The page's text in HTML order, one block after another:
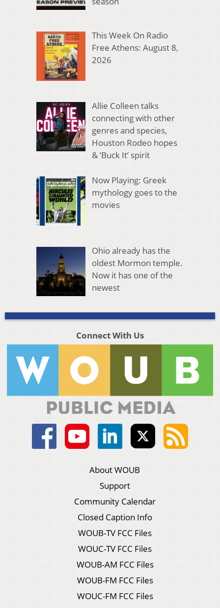
This Week On Radio
Free Athens: August 8,
2026
Allie Colleen talks
connecting with other
genres and species,
Houston Rodeo hopes
& ‘Buck It’ spirit
Now Playing: Greek
mythology goes to the
movies
Ohio already has the
oldest Mormon temple.
Now it has one of the
newest
Connect With Us
About WOUB
Support
Community Calendar
Closed Caption Info
WOUB-TV FCC Files
WOUC-TV FCC Files
WOUB-AM FCC Files
WOUB-FM FCC Files
WOUC-FM FCC Files